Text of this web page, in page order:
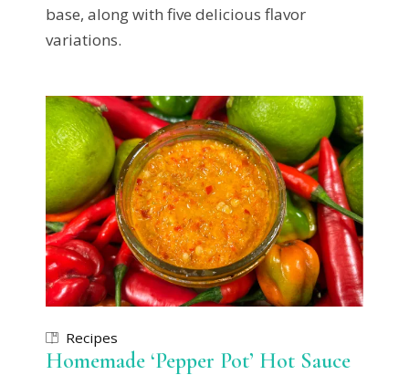
base, along with five delicious flavor
variations.
Recipes
Homemade ‘Pepper Pot’ Hot Sauce